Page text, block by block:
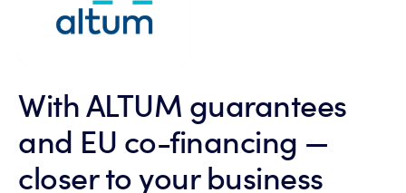
With ALTUM guarantees
and EU co-financing —
closer to your business